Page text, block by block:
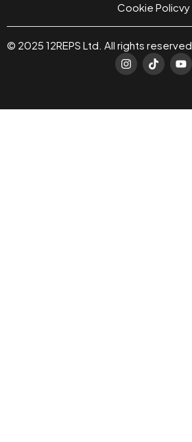
Cookie Policvy
© 2025 12REPS Ltd. All rights reserved.